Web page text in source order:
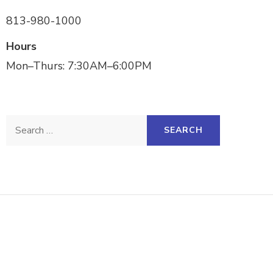
813-980-1000
Hours
Mon–Thurs: 7:30AM–6:00PM